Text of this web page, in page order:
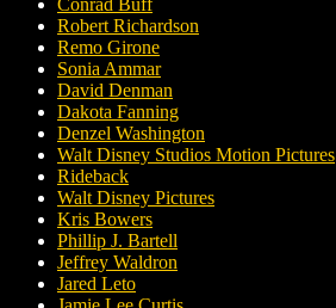
Conrad Buff
Robert Richardson
Remo Girone
Sonia Ammar
David Denman
Dakota Fanning
Denzel Washington
Walt Disney Studios Motion Pictures
Rideback
Walt Disney Pictures
Kris Bowers
Phillip J. Bartell
Jeffrey Waldron
Jared Leto